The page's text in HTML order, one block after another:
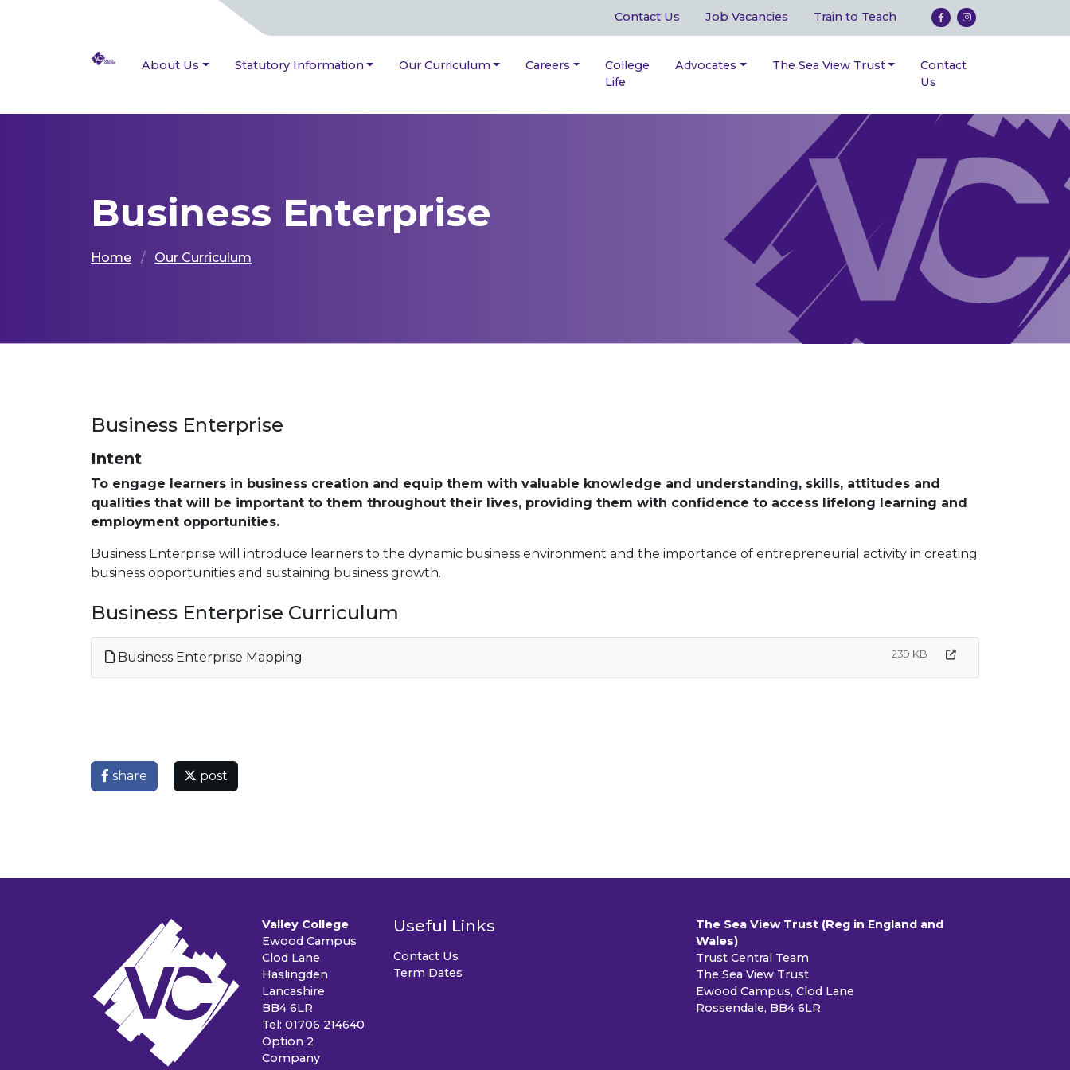
Contact Us Job Vacancies Train to Teach
About Us Statutory Information Our Curriculum Careers
College
Life
Advocates The Sea View Trust
Contact
Us
Business Enterprise
Home Our Curriculum
Business Enterprise
Intent
To engage learners in business creation and equip them with valuable knowledge and understanding, skills, attitudes and
qualities that will be important to them throughout their lives, providing them with confidence to access lifelong learning and
employment opportunities.
Business Enterprise will introduce learners to the dynamic business environment and the importance of entrepreneurial activity in creating
business opportunities and sustaining business growth.
Business Enterprise Curriculum
Business Enterprise Mapping 239 KB
share post
Valley College
Ewood Campus
Clod Lane
Haslingden
Lancashire
BB4 6LR
Tel: 01706 214640
Option 2
Company
Useful Links
Contact Us
Term Dates
The Sea View Trust (Reg in England and
Wales)
Trust Central Team
The Sea View Trust
Ewood Campus, Clod Lane
Rossendale, BB4 6LR